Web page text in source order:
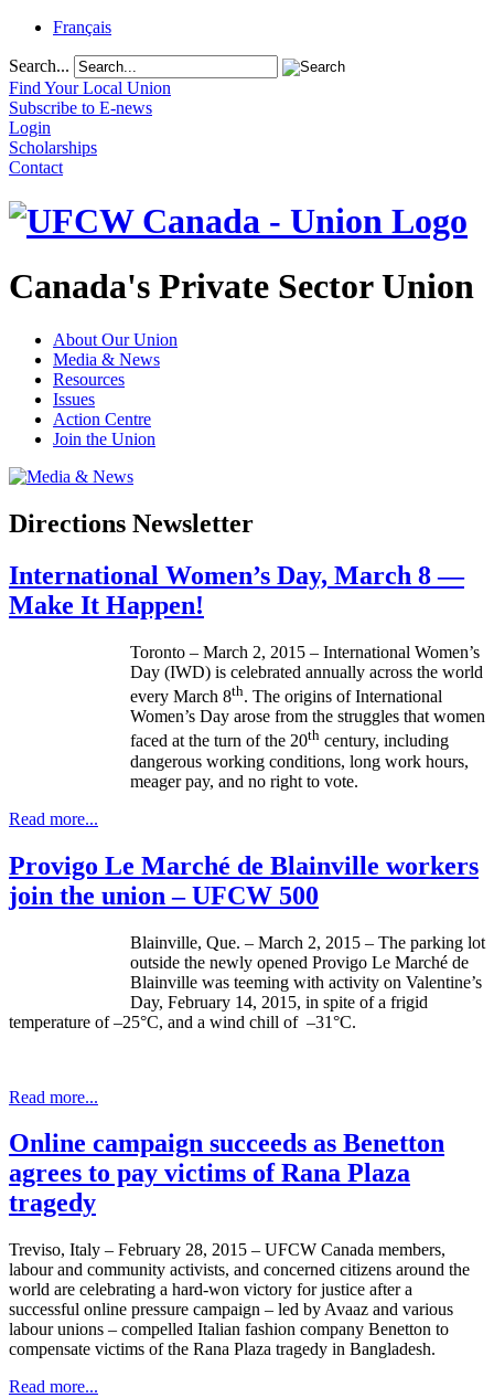
Français
Search...
Find Your Local Union
Subscribe to E-news
Login
Scholarships
Contact
Canada's Private Sector Union
About Our Union
Media & News
Resources
Issues
Action Centre
Join the Union
Directions Newsletter
International Women’s Day, March 8 —
Make It Happen!
Toronto – March 2, 2015 – International Women’s
Day (IWD) is celebrated annually across the world
every March 8th. The origins of International
Women’s Day arose from the struggles that women
faced at the turn of the 20th century, including
dangerous working conditions, long work hours,
meager pay, and no right to vote.
Read more...
Provigo Le Marché de Blainville workers
join the union – UFCW 500
Blainville, Que. – March 2, 2015 – The parking lot
outside the newly opened Provigo Le Marché de
Blainville was teeming with activity on Valentine’s
Day, February 14, 2015, in spite of a frigid
temperature of –25°C, and a wind chill of –31°C.
Read more...
Online campaign succeeds as Benetton
agrees to pay victims of Rana Plaza
tragedy
Treviso, Italy – February 28, 2015 – UFCW Canada members,
labour and community activists, and concerned citizens around the
world are celebrating a hard-won victory for justice after a
successful online pressure campaign – led by Avaaz and various
labour unions – compelled Italian fashion company Benetton to
compensate victims of the Rana Plaza tragedy in Bangladesh.
Read more...